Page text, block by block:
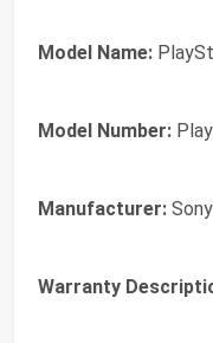
Model Name:
Model Number:
Manufacturer:
Warranty